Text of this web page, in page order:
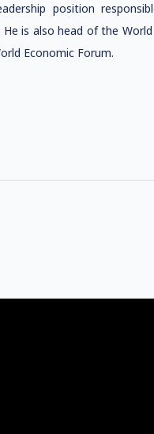
position
is also head of the
Economic Forum.